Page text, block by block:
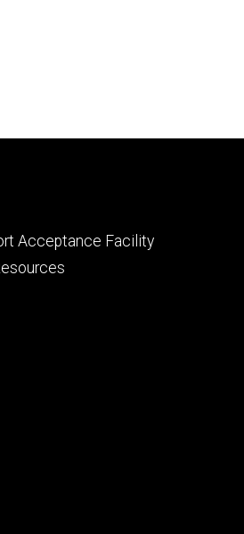
Acceptance Facility